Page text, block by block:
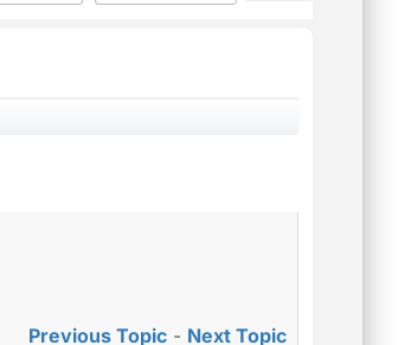
Previous Topic - Next Topic